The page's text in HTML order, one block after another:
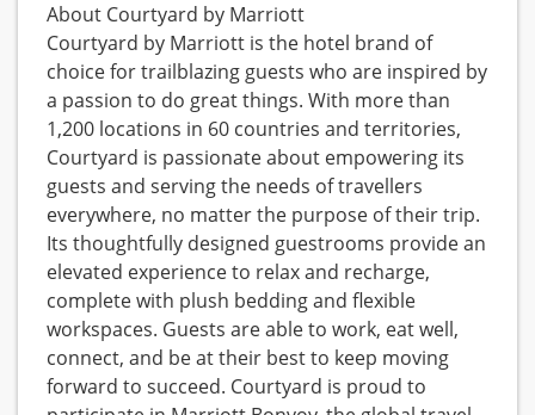
About Courtyard by Marriott
Courtyard by Marriott is the hotel brand of
choice for trailblazing guests who are inspired by
a passion to do great things. With more than
1,200 locations in 60 countries and territories,
Courtyard is passionate about empowering its
guests and serving the needs of travellers
everywhere, no matter the purpose of their trip.
Its thoughtfully designed guestrooms provide an
elevated experience to relax and recharge,
complete with plush bedding and flexible
workspaces. Guests are able to work, eat well,
connect, and be at their best to keep moving
forward to succeed. Courtyard is proud to